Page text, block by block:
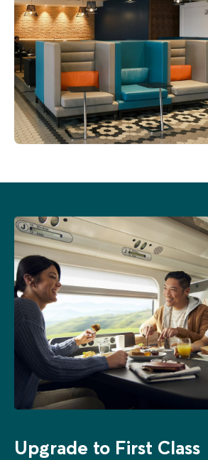
Upgrade to First Class